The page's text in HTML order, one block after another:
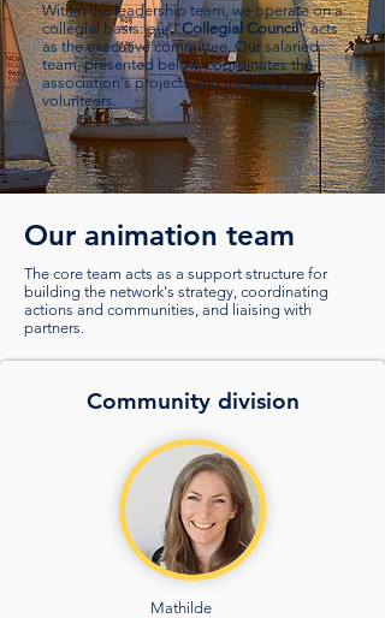
Within the leadership team, we operate on a
collegial basis: our “Collegial Council” acts
as the executive committee. Our salaried
team, presented below, coordinates the
association's projects and the work of the
volunteers.
Our animation team
The core team acts as a support structure for
building the network's strategy, coordinating
actions and communities, and liaising with
partners.
Community division
Mathilde